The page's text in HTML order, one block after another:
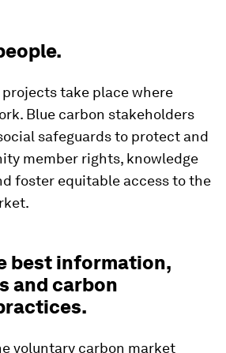
take place where
Blue carbon stakeholders
safeguards to protect and
member rights, knowledge
foster equitable access to the
best information,
and carbon
voluntary carbon market